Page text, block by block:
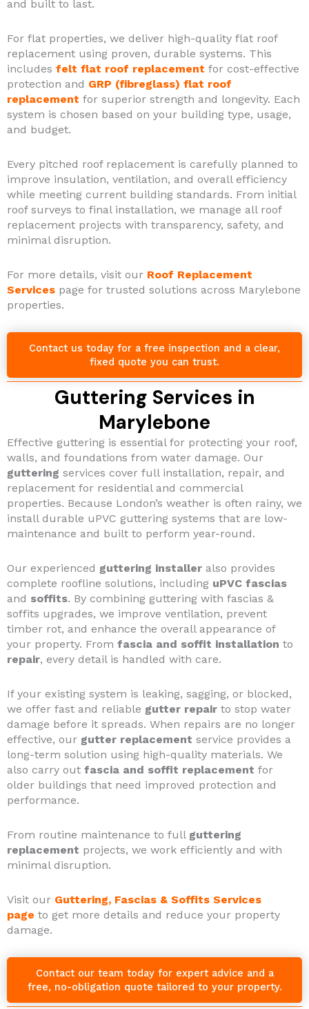
and built to last.
For flat properties, we deliver high-quality flat roof
replacement using proven, durable systems. This
includes felt flat roof replacement for cost-effective
protection and GRP (fibreglass) flat roof
replacement for superior strength and longevity. Each
system is chosen based on your building type, usage,
and budget.
Every pitched roof replacement is carefully planned to
improve insulation, ventilation, and overall efficiency
while meeting current building standards. From initial
roof surveys to final installation, we manage all roof
replacement projects with transparency, safety, and
minimal disruption.
For more details, visit our Roof Replacement
Services page for trusted solutions across Marylebone
properties.
Contact us today for a free inspection and a clear,
fixed quote you can trust.
Guttering Services in
Marylebone
Effective guttering is essential for protecting your roof,
walls, and foundations from water damage. Our
guttering services cover full installation, repair, and
replacement for residential and commercial
properties. Because London’s weather is often rainy, we
install durable uPVC guttering systems that are low-
maintenance and built to perform year-round.
Our experienced guttering installer also provides
complete roofline solutions, including uPVC fascias
and soffits. By combining guttering with fascias &
soffits upgrades, we improve ventilation, prevent
timber rot, and enhance the overall appearance of
your property. From fascia and soffit installation to
repair, every detail is handled with care.
If your existing system is leaking, sagging, or blocked,
we offer fast and reliable gutter repair to stop water
damage before it spreads. When repairs are no longer
effective, our gutter replacement service provides a
long-term solution using high-quality materials. We
also carry out fascia and soffit replacement for
older buildings that need improved protection and
performance.
From routine maintenance to full guttering
replacement projects, we work efficiently and with
minimal disruption.
Visit our Guttering, Fascias & Soffits Services
page to get more details and reduce your property
damage.
Contact our team today for expert advice and a
free, no-obligation quote tailored to your property.